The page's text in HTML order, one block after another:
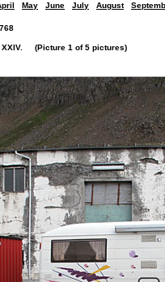
May June July August
XXIV. (Picture 1 of 5 pictures)